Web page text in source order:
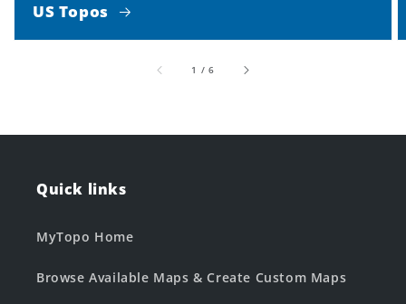
US Topos
1 /of
6
Quick links
MyTopo Home
Browse Available Maps & Create Custom Maps